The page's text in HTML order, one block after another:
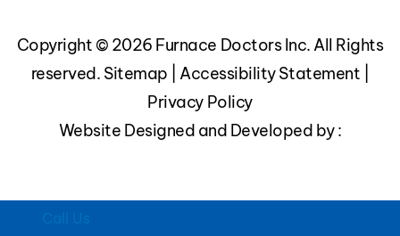
Copyright © 2026 Furnace Doctors Inc. All Rights
reserved. Sitemap Accessibility Statement
Privacy Policy
Website Designed and Developed by :